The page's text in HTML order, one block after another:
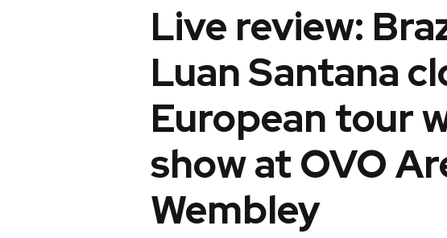
Live review:
Luan Santana
European tour
show at OVO
Wembley